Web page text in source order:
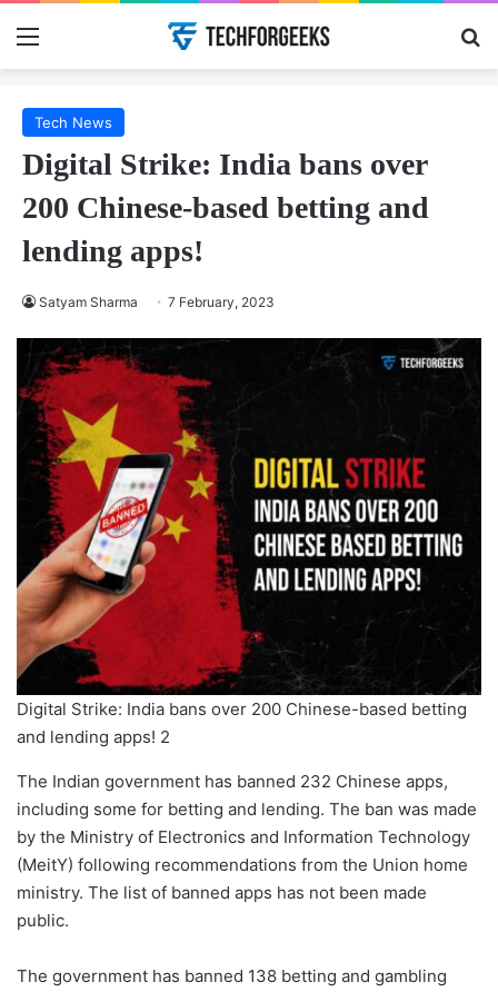
Menu
Tech News
Digital Strike: India bans over
200 Chinese-based betting and
lending apps!
Satyam Sharma 7 February, 2023
Digital Strike: India bans over 200 Chinese-based betting
and lending apps! 2
The Indian government has banned 232 Chinese apps,
including some for betting and lending. The ban was made
by the Ministry of Electronics and Information Technology
(MeitY) following recommendations from the Union home
ministry. The list of banned apps has not been made
public.
The government has banned 138 betting and gambling